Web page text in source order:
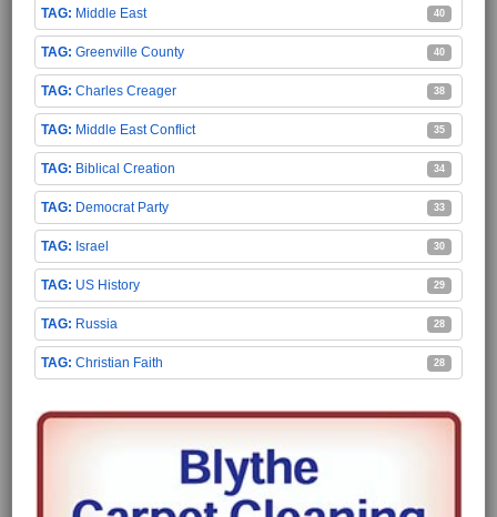
Middle East 40
Greenville County 40
Charles Creager 38
Middle East Conflict 35
Biblical Creation 34
Democrat Party 33
Israel 30
US History 29
Russia 28
Christian Faith 28